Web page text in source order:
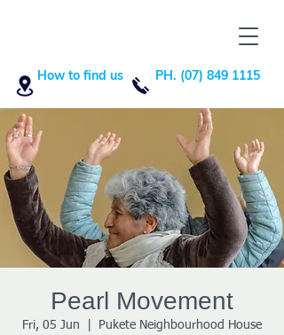
PH. (07) 849 1115
How to find us
Pearl Movement
Fri, 05 Jun Pukete Neighbourhood House